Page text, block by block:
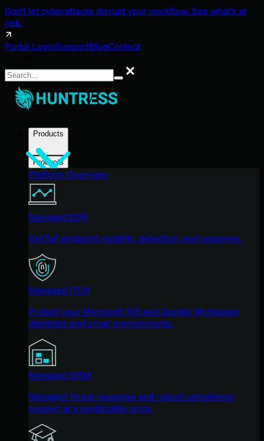
Don't let cyberattacks disrupt your workflow. See what's at
risk.
Portal LoginSupportBlogContact
Search
Products
Products
Platform Overview
Managed EDR
Get full endpoint visibility, detection, and response.
Managed ITDR
Protect your Microsoft 365 and Google Workspace
identities and email environments.
Managed SIEM
Managed threat response and robust compliance
support at a predictable price.